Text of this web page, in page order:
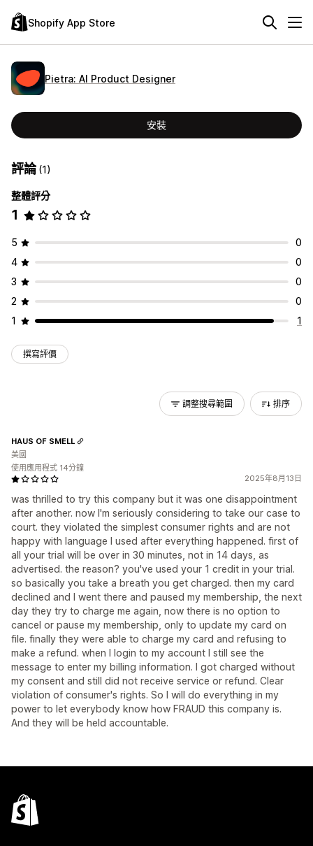
Shopify App Store
Pietra: AI Product Designer
安裝
評論(1)
整體評分
1
5
0
4
0
3
0
2
0
1
1
撰寫評價
調整搜尋範圍 排序
2025年8月13日
was thrilled to try this company but it was one disappointment
after another. now I'm seriously considering to take our case to
court. they violated the simplest consumer rights and are not
happy with language I used after everything happened. first of
all your trial will be over in 30 minutes, not in 14 days, as
advertised. the reason? you've used your 1 credit in your trial.
so basically you take a breath you get charged. then my card
declined and I went there and paused my membership, the next
day they try to charge me again, now there is no option to
cancel or pause my membership, only to update my card on
file. finally they were able to charge my card and refusing to
make a refund. when I login to my account I still see the
message to enter my billing information. I got charged without
my consent and still did not receive service or refund. Clear
violation of consumer's rights. So I will do everything in my
power to let everybody know how FRAUD this company is.
And they will be held accountable.
HAUS OF SMELL
美國
使用應用程式 14分鐘